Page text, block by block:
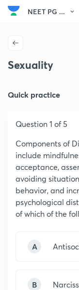
NEET PG ...
Sexuality
Quick practice
Question 1 of 5
Components of
include
acceptance,
avoiding
behavior, and
psychological
of which of the
A
B